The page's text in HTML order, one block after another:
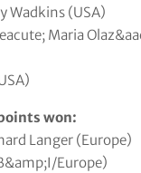
Wadkins (USA)
Maria
won:
Langer (Europe)
Europe)